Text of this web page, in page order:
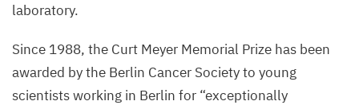
laboratory.
Since 1988, the Curt Meyer Memorial Prize has been
awarded by the Berlin Cancer Society to young
scientists working in Berlin for “exceptionally